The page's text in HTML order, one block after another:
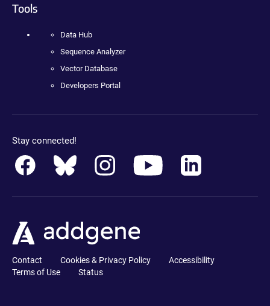
Tools
Data Hub
Sequence Analyzer
Vector Database
Developers Portal
Stay connected!
Contact Cookies & Privacy Policy
Accessibility
Terms of Use
Status